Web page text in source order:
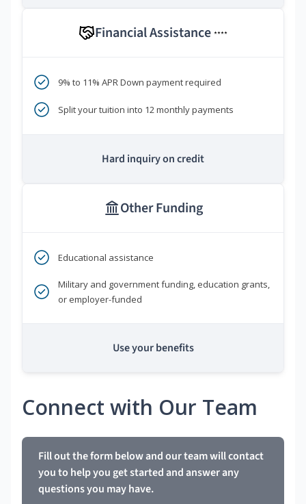
Financial Assistance ****
9% to 11% APR Down payment required
Split your tuition into 12 monthly payments
Hard inquiry on credit
Other Funding
Educational assistance
Military and government funding, education grants,
or employer-funded
Use your benefits
Connect with Our Team
Fill out the form below and our team will contact
you to help you get started and answer any
questions you may have.